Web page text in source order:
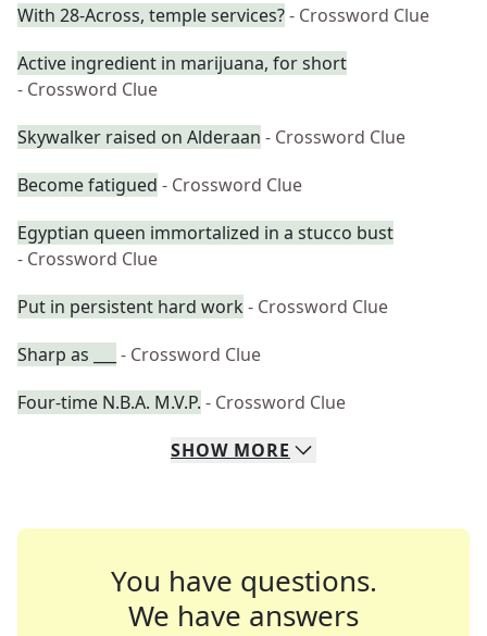
With 28-Across, temple services?- Crossword Clue
Active ingredient in marijuana, for short
- Crossword Clue
Skywalker raised on Alderaan - Crossword Clue
Become fatigued - Crossword Clue
Egyptian queen immortalized in a stucco bust
- Crossword Clue
Put in persistent hard work - Crossword Clue
Sharp as ___
- Crossword Clue
Four-time N.B.A. M.V.P. - Crossword Clue
SHOW MORE
You have questions.
We have answers